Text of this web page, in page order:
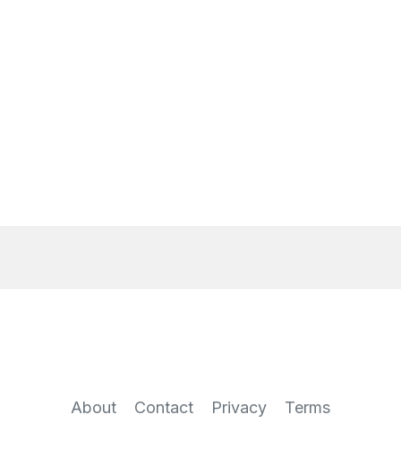
About Contact Privacy Terms